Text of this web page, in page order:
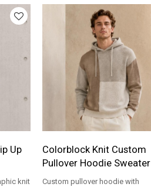
Up
knit
Colorblock Knit Custom
Pullover Hoodie Sweater
Custom pullover hoodie with